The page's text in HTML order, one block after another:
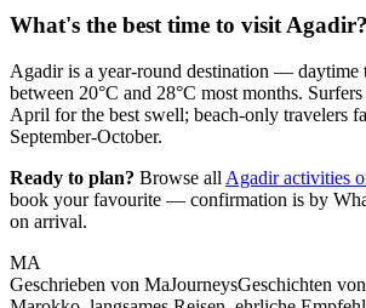
What's the best time to visit Agadir?
Agadir is a year-round destination — daytime
between 20°C and 28°C most months.
April for the best swell; beach-only travelers
September-October.
Ready to plan? Browse all Agadir activities
book your favourite — confirmation is by
on arrival.
MA
Geschrieben von MaJourneysGeschichten